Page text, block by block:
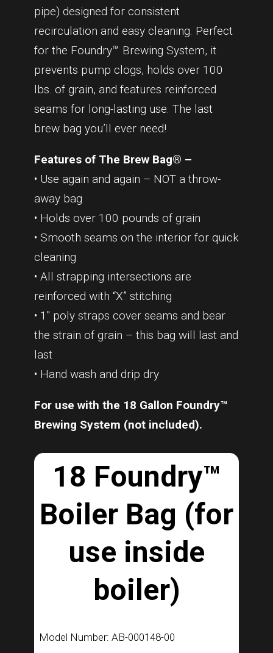
pipe) designed for consistent
recirculation and easy cleaning. Perfect
for the Foundry™ Brewing System, it
prevents pump clogs, holds over 100
lbs. of grain, and features reinforced
seams for long-lasting use. The last
brew bag you’ll ever need!
Features of The Brew Bag® –
• Use again and again – NOT a throw-
away bag
• Holds over 100 pounds of grain
• Smooth seams on the interior for quick
cleaning
• All strapping intersections are
reinforced with “X” stitching
• 1″ poly straps cover seams and bear
the strain of grain – this bag will last and
last
• Hand wash and drip dry
For use with the 18 Gallon Foundry™
Brewing System (not included).
18 Foundry™
Boiler Bag (for
use inside
boiler)
Model Number: AB-000148-00